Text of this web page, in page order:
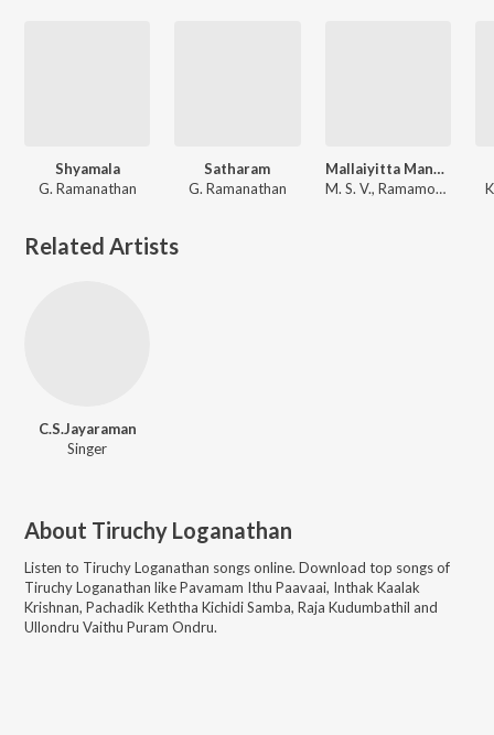
Shyamala
G. Ramanathan
Satharam
G. Ramanathan
Mallaiyitta Mangai
M. S. V., Ramamoorthy
Related Artists
C.S.Jayaraman
Singer
About Tiruchy Loganathan
Listen to Tiruchy Loganathan songs online. Download top songs of
Tiruchy Loganathan likePavamam Ithu Paavaai, Inthak Kaalak
Krishnan, Pachadik Keththa Kichidi Samba, Raja Kudumbathil and
Ullondru Vaithu Puram Ondru.